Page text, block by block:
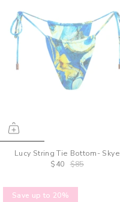
Lucy String Tie Bottom- Skye
$40
$85
Save up to 20%